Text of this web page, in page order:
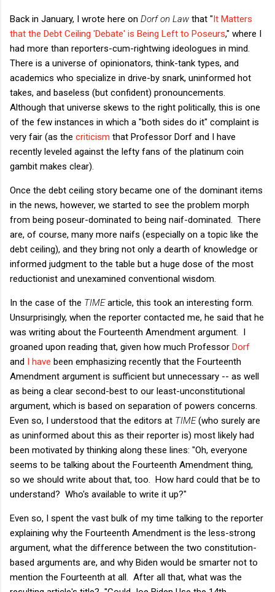
Back in January, I wrote here on Dorf on Law that "It Matters
that the Debt Ceiling 'Debate' is Being Left to Poseurs," where I
had more than reporters-cum-rightwing ideologues in mind.
There is a universe of opinionators, think-tank types, and
academics who specialize in drive-by snark, uninformed hot
takes, and baseless (but confident) pronouncements.
Although that universe skews to the right politically, this is one
of the few instances in which a "both sides do it" complaint is
very fair (as the criticism that Professor Dorf and I have
recently leveled against the lefty fans of the platinum coin
gambit makes clear).
Once the debt ceiling story became one of the dominant items
in the news, however, we started to see the problem morph
from being poseur-dominated to being naif-dominated. There
are, of course, many more naifs (especially on a topic like the
debt ceiling), and they bring not only a dearth of knowledge or
informed judgment to the table but a huge dose of the most
reductionist and unexamined conventional wisdom.
In the case of the TIMEarticle, this took an interesting form.
Unsurprisingly, when the reporter contacted me, he said that he
was writing about the Fourteenth Amendment argument. I
groaned upon reading that, given how much Professor Dorf
and I have been emphasizing recently that the Fourteenth
Amendment argument is sufficient but unnecessary -- as well
as being a clear second-best to our least-unconstitutional
argument, which is based on separation of powers concerns.
Even so, I understood that the editors at TIME(who surely are
as uninformed about this as their reporter is) most likely had
been motivated by thinking along these lines: "Oh, everyone
seems to be talking about the Fourteenth Amendment thing,
so we should write about that, too. How hard could that be to
understand? Who's available to write it up?"
Even so, I spent the vast bulk of my time talking to the reporter
explaining why the Fourteenth Amendment is the less-strong
argument, what the difference between the two constitution-
based arguments are, and why Biden would be smarter not to
mention the Fourteenth at all. After all that, what was the